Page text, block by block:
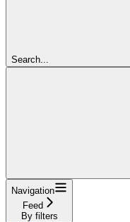
Search...
Navigation
Feed
By filters